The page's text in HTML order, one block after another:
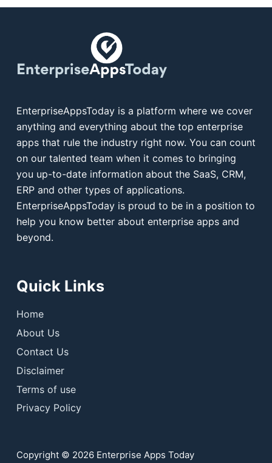
EnterpriseAppsToday is a platform where we cover
anything and everything about the top enterprise
apps that rule the industry right now. You can count
on our talented team when it comes to bringing
you up-to-date information about the SaaS, CRM,
ERP and other types of applications.
EnterpriseAppsToday is proud to be in a position to
help you know better about enterprise apps and
beyond.
Quick Links
Home
About Us
Contact Us
Disclaimer
Terms of use
Privacy Policy
Copyright © 2026 Enterprise Apps Today